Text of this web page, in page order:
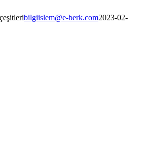
bilgiislem@e-berk.com2023-02-